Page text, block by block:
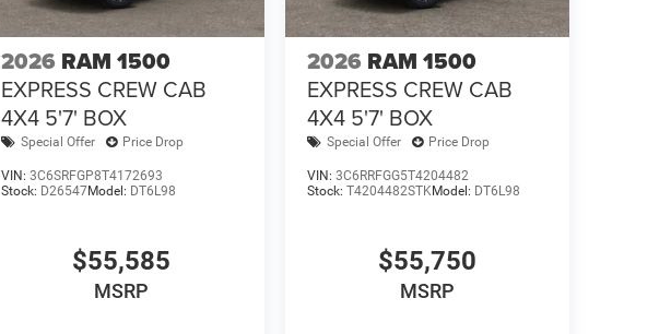
2026 RAM 1500
EXPRESS CREW CAB
4X4 5'7' BOX
Special Offer Price Drop
VIN:3C6SRFGP8T4172693
Stock: D26547Model: DT6L98
$55,585
MSRP
2026 RAM 1500
EXPRESS CREW CAB
4X4 5'7' BOX
Special Offer Price Drop
VIN: 3C6RRFGG5T4204482
Stock: T4204482STKModel: DT6L98
$55,750
MSRP